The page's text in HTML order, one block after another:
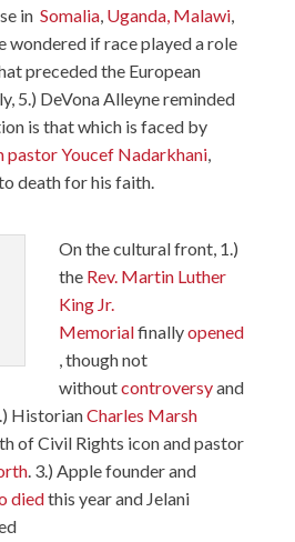
in Somalia, Uganda, Malawi,
wondered if race played a role
preceded the European
5.) DeVona Alleyne reminded
is that which is faced by
pastor Youcef Nadarkhani,
death for his faith.
On the cultural front, 1.)
the Rev. Martin Luther
King Jr.
Memorialfinallyopened
, though not
withoutcontroversyand
HistorianCharles Marsh
of Civil Rights icon and pastor
. 3.) Apple founder and
diedthis year and Jelani